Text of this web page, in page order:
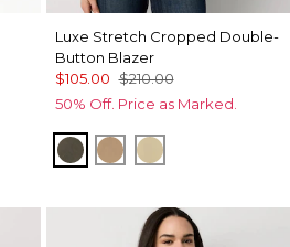
Luxe Stretch Cropped Double-
Button Blazer
$105.00 $210.00
50% Off. Price as Marked.
VineyardNutshellButter Toast